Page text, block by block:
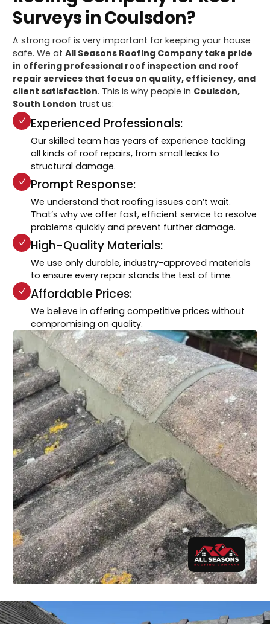
Surveys in Coulsdon?
A strong roof is very important for keeping your house
safe. We atAll Seasons Roofing Company take pride
in offering professional roof inspection and roof
repair services that focus on quality, efficiency, and
client satisfaction. This is why people in Coulsdon,
South London trust us:
Experienced Professionals:
Our skilled team has years of experience tackling
all kinds of roof repairs, from small leaks to
structural damage.
Prompt Response:
We understand that roofing issues can’t wait.
That’s why we offer fast, efficient service to resolve
problems quickly and prevent further damage.
High-Quality Materials:
We use only durable, industry-approved materials
to ensure every repair stands the test of time.
Affordable Prices:
We believe in offering competitive prices without
compromising on quality.